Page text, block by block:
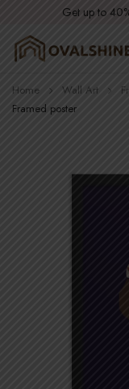
Get up to
Home Wall Art
Framed poster